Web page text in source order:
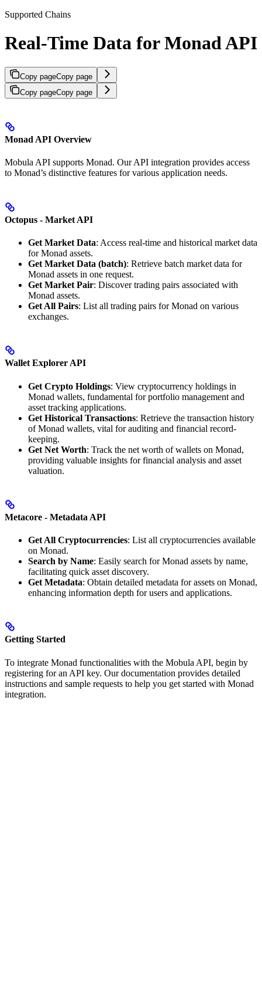
Supported Chains
Real-Time Data for Monad API
Copy pageCopy page
Copy pageCopy page
Monad API Overview
Mobula API supports Monad. Our API integration provides access
to Monad’s distinctive features for various application needs.
Octopus - Market API
Get Market Data: Access real-time and historical market data
for Monad assets.
Get Market Data (batch): Retrieve batch market data for
Monad assets in one request.
Get Market Pair: Discover trading pairs associated with
Monad assets.
Get All Pairs: List all trading pairs for Monad on various
exchanges.
Wallet Explorer API
Get Crypto Holdings: View cryptocurrency holdings in
Monad wallets, fundamental for portfolio management and
asset tracking applications.
Get Historical Transactions: Retrieve the transaction history
of Monad wallets, vital for auditing and financial record-
keeping.
Get Net Worth: Track the net worth of wallets on Monad,
providing valuable insights for financial analysis and asset
valuation.
Metacore - Metadata API
Get All Cryptocurrencies: List all cryptocurrencies available
on Monad.
Search by Name: Easily search for Monad assets by name,
facilitating quick asset discovery.
Get Metadata: Obtain detailed metadata for assets on Monad,
enhancing information depth for users and applications.
Getting Started
To integrate Monad functionalities with the Mobula API, begin by
registering for an API key. Our documentation provides detailed
instructions and sample requests to help you get started with Monad
integration.